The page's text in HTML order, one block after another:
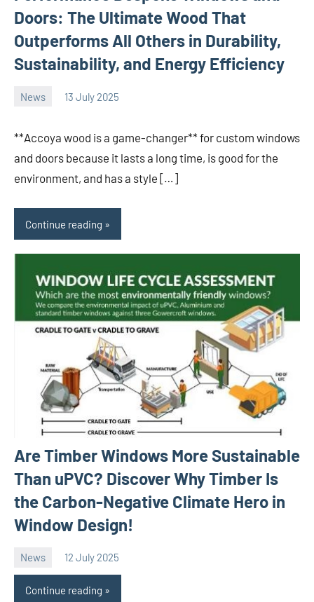
Doors: The Ultimate Wood That
Outperforms All Others in Durability,
Sustainability, and Energy Efficiency
News 13 July 2025
**Accoya wood is a game-changer** for custom windows
and doors because it lasts a long time, is good for the
environment, and has a style […]
Continue reading
Are Timber Windows More Sustainable
Than uPVC? Discover Why Timber Is
the Carbon-Negative Climate Hero in
Window Design!
News 12 July 2025
comments
Continue reading